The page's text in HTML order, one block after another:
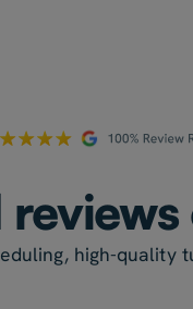
high-quality